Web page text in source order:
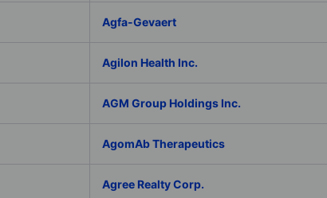
Agfa-Gevaert
Agilon Health Inc.
AGM Group Holdings Inc.
AgomAb Therapeutics
Agree Realty Corp.